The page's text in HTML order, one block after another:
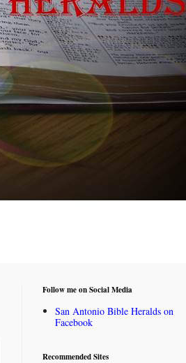
Follow me on Social Media
San Antonio Bible Heralds on
Facebook
Recommended Sites